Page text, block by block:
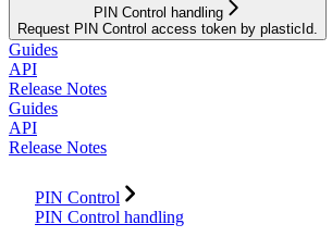
PIN Control handling
Request PIN Control access token by plasticId.
Guides
API
Release Notes
Guides
API
Release Notes
PIN Control
PIN Control handling